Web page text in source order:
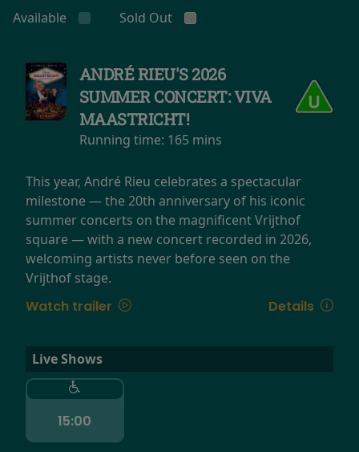
Available Sold Out
ANDRÉ RIEU'S 2026
SUMMER CONCERT: VIVA
MAASTRICHT!
Running time: 165 mins
This year, André Rieu celebrates a spectacular
milestone — the 20th anniversary of his iconic
summer concerts on the magnificent Vrijthof
square — with a new concert recorded in 2026,
welcoming artists never before seen on the
Vrijthof stage.
Watch trailer Details
Live Shows
15:00